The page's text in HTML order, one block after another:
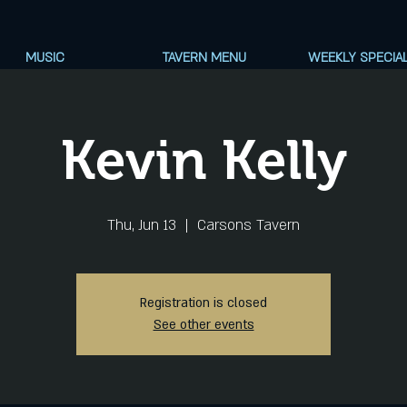
MUSIC TAVERN MENU WEEKLY
Kevin Kelly
Thu, Jun 13
  |
Carsons Tavern
Registration is closed
See other events